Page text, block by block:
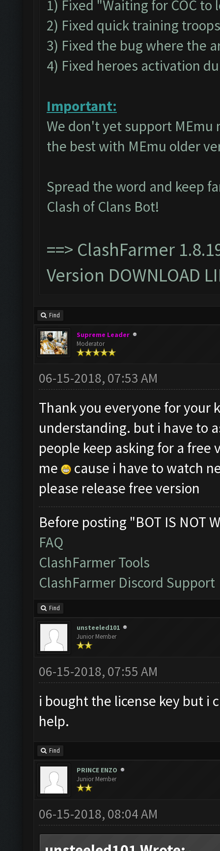
1) Fixed "Waiting for COC to
2) Fixed quick training
3) Fixed the bug where the
4) Fixed heroes activation
Important:
We don't yet support MEmu
the best with MEmu older
Spread the word and keep
Clash of Clans Bot!
==> ClashFarmer
Version DOWNLOAD
Find
Supreme Leader
Moderator
06-15-2018, 07:53 AM
Thank you everyone for your
understanding. but i have to
people keep asking for a
me
cause i have to watch
please release free version
Before posting "BOT IS NOT
FAQ
ClashFarmer Tools
ClashFarmer Discord Support
Find
unsteeled101
Junior Member
06-15-2018, 07:55 AM
i bought the license key but i
help.
Find
PRINCE ENZO
Junior Member
06-15-2018, 08:04 AM